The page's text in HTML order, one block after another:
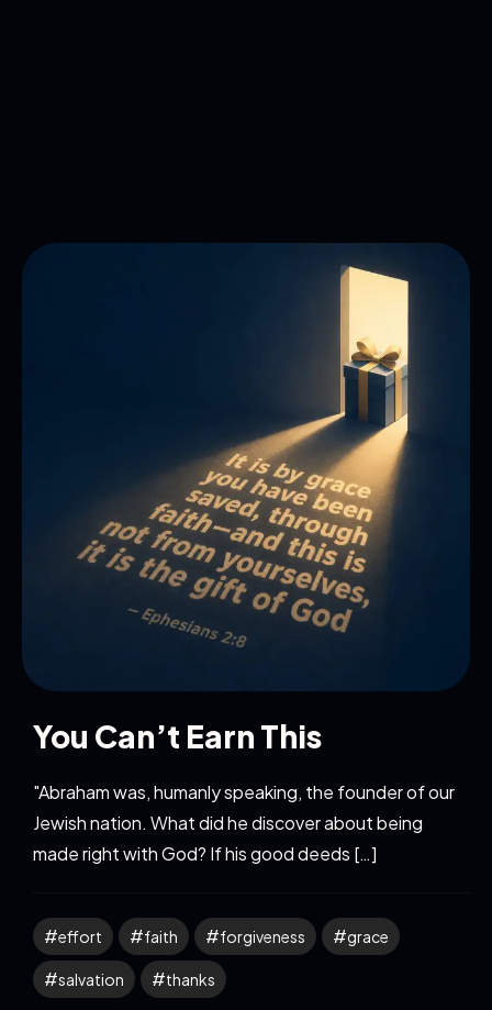
You Can’t Earn This
"Abraham was, humanly speaking, the founder of our
Jewish nation. What did he discover about being
made right with God? If his good deeds […]
effort faith forgiveness grace
salvation thanks